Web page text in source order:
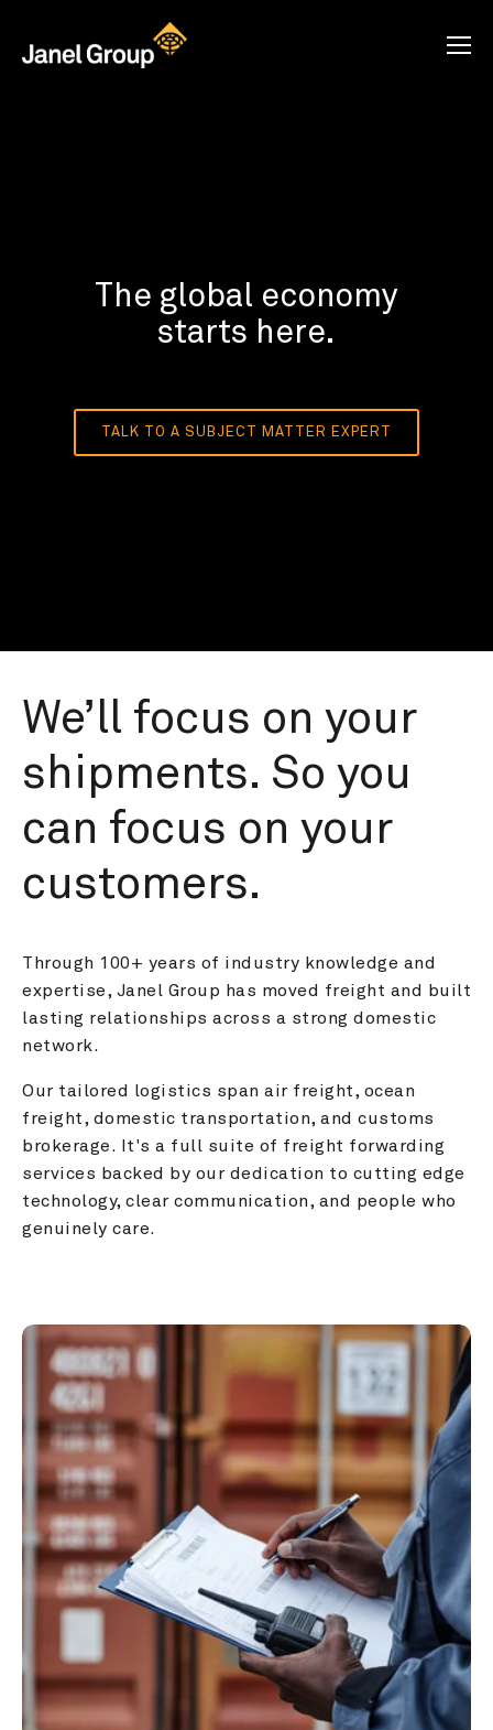
The global economy
starts here.
TALK TO A SUBJECT MATTER EXPERT
We’ll focus on your
shipments. So you
can focus on your
customers.
Through 100+ years of industry knowledge and
expertise, Janel Group has moved freight and built
lasting relationships across a strong domestic
network.
Our tailored logistics span air freight, ocean
freight, domestic transportation, and customs
brokerage. It's a full suite of freight forwarding
services backed by our dedication to cutting edge
technology, clear communication, and people who
genuinely care.